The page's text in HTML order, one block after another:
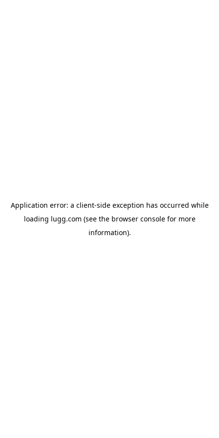
Application error: a client-side exception has occurred while
loading lugg.com (see the browser consolefor more
information).